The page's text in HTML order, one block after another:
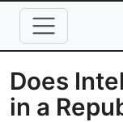
Skip to main
Does
in a